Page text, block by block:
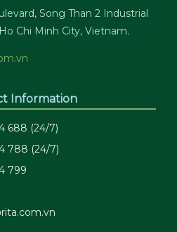
Song Than 2 Industrial
Chi Minh City, Vietnam.
Information
688 (24/7)
788 (24/7)
799